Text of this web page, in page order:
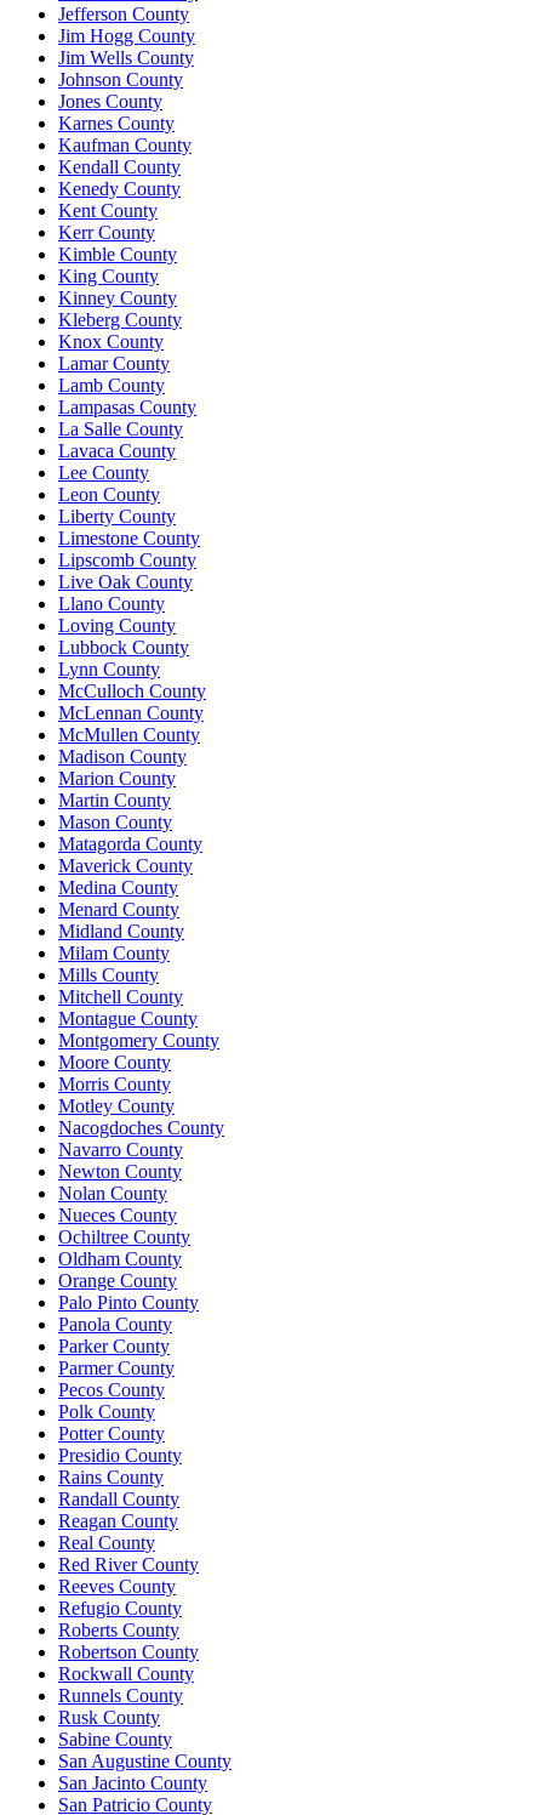
Jefferson County
Jim Hogg County
Jim Wells County
Johnson County
Jones County
Karnes County
Kaufman County
Kendall County
Kenedy County
Kent County
Kerr County
Kimble County
King County
Kinney County
Kleberg County
Knox County
Lamar County
Lamb County
Lampasas County
La Salle County
Lavaca County
Lee County
Leon County
Liberty County
Limestone County
Lipscomb County
Live Oak County
Llano County
Loving County
Lubbock County
Lynn County
McCulloch County
McLennan County
McMullen County
Madison County
Marion County
Martin County
Mason County
Matagorda County
Maverick County
Medina County
Menard County
Midland County
Milam County
Mills County
Mitchell County
Montague County
Montgomery County
Moore County
Morris County
Motley County
Nacogdoches County
Navarro County
Newton County
Nolan County
Nueces County
Ochiltree County
Oldham County
Orange County
Palo Pinto County
Panola County
Parker County
Parmer County
Pecos County
Polk County
Potter County
Presidio County
Rains County
Randall County
Reagan County
Real County
Red River County
Reeves County
Refugio County
Roberts County
Robertson County
Rockwall County
Runnels County
Rusk County
Sabine County
San Augustine County
San Jacinto County
San Patricio County